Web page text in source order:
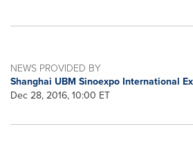
NEWS PROVIDED BY
Shanghai UBM Sinoexpo International
Dec 28, 2016, 10:00 ET